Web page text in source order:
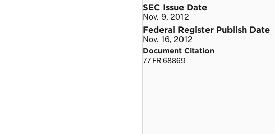
SEC Issue Date
Nov. 9, 2012
Federal Register Publish Date
Nov. 16, 2012
Document Citation
77 FR 68869